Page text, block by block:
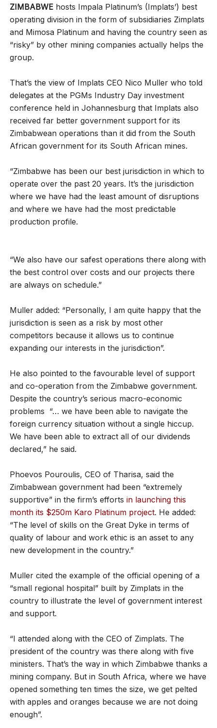
ZIMBABWE hosts Impala Platinum’s (Implats’) best
operating division in the form of subsidiaries Zimplats
and Mimosa Platinum and having the country seen as
“risky” by other mining companies actually helps the
group.
That’s the view of Implats CEO Nico Muller who told
delegates at the PGMs Industry Day investment
conference held in Johannesburg that Implats also
received far better government support for its
Zimbabwean operations than it did from the South
African government for its South African mines.
“Zimbabwe has been our best jurisdiction in which to
operate over the past 20 years. It’s the jurisdiction
where we have had the least amount of disruptions
and where we have had the most predictable
production profile.
“We also have our safest operations there along with
the best control over costs and our projects there
are always on schedule.”
Muller added: “Personally, I am quite happy that the
jurisdiction is seen as a risk by most other
competitors because it allows us to continue
expanding our interests in the jurisdiction”.
He also pointed to the favourable level of support
and co-operation from the Zimbabwe government.
Despite the country’s serious macro-economic
problems “… we have been able to navigate the
foreign currency situation without a single hiccup.
We have been able to extract all of our dividends
declared,” he said.
Phoevos Pouroulis, CEO of Tharisa, said the
Zimbabwean government had been “extremely
supportive” in the firm’s efforts in launching this
month its $250m Karo Platinum project. He added:
“The level of skills on the Great Dyke in terms of
quality of labour and work ethic is an asset to any
new development in the country.”
Muller cited the example of the official opening of a
“small regional hospital” built by Zimplats in the
country to illustrate the level of government interest
and support.
“I attended along with the CEO of Zimplats. The
president of the country was there along with five
ministers. That’s the way in which Zimbabwe thanks a
mining company. But in South Africa, where we have
opened something ten times the size, we get pelted
with apples and oranges because we are not doing
enough”.